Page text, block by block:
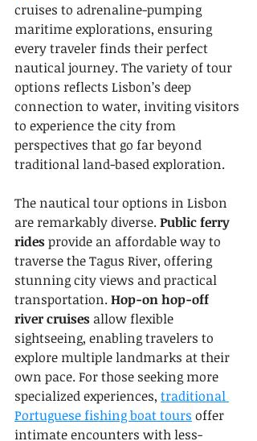
cruises to adrenaline-pumping
maritime explorations, ensuring
every traveler finds their perfect
nautical journey. The variety of tour
options reflects Lisbon’s deep
connection to water, inviting visitors
to experience the city from
perspectives that go far beyond
traditional land-based exploration.
The nautical tour options in Lisbon
are remarkably diverse. Public ferry
rides provide an affordable way to
traverse the Tagus River, offering
stunning city views and practical
transportation. Hop-on hop-off
river cruises allow flexible
sightseeing, enabling travelers to
explore multiple landmarks at their
own pace. For those seeking more
specialized experiences, traditional
Portuguese fishing boat tours offer
intimate encounters with less-